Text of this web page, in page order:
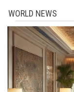
WORLD NEWS